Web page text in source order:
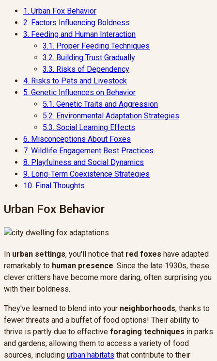
1. Urban Fox Behavior
2. Factors Influencing Boldness
3. Feeding and Human Interaction
3.1. Proper Feeding Techniques
3.2. Building Trust Gradually
3.3. Risks of Dependency
4. Risks to Pets and Livestock
5. Genetic Influences on Behavior
5.1. Genetic Traits and Aggression
5.2. Environmental Adaptation Strategies
5.3. Social Learning Effects
6. Misconceptions About Foxes
7. Wildlife Engagement Best Practices
8. Playfulness and Social Dynamics
9. Long-Term Coexistence Strategies
10. Final Thoughts
Urban Fox Behavior
In urban settings, you'll notice that red foxes have adapted
remarkably to human presence. Since the late 1930s, these
clever critters have become more daring, often surprising you
with their boldness.
They've learned to blend into your neighborhoods, thanks to
fewer threats and a buffet of food options! Their ability to
thrive is partly due to effective foraging techniques in parks
and gardens, allowing them to access a variety of food
sources, including urban habitats that contribute to their